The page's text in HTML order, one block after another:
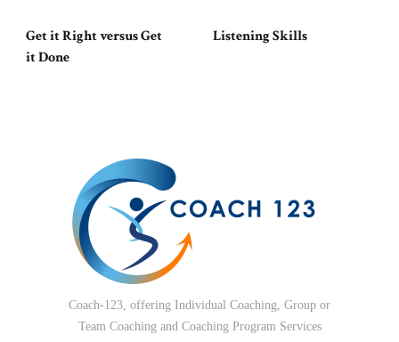
Get it Right versus Get
it Done
Listening Skills
Coach-123, offering Individual Coaching, Group or
Team Coaching and Coaching Program Services